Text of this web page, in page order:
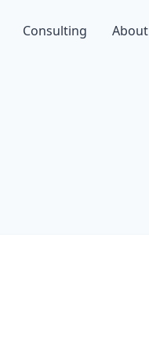
Consulting About